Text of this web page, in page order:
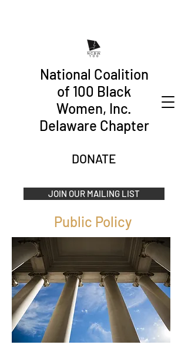
National Coalition
of 100 Black
Women, Inc.
Delaware Chapter
DONATE
JOIN OUR MAILING LIST
Public Policy